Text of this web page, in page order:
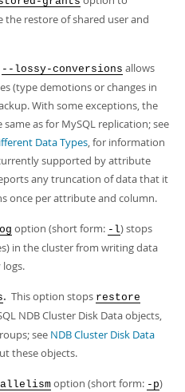
restore of shared user and
--lossy-conversions allows
(type demotions or changes in
With some exceptions, the
as for MySQL replication; see
Data Types, for information
supported by attribute
any truncation of data that it
once per attribute and column.
option (short form: -l) stops
in the cluster from writing data
. This option stops restore
NDB Cluster Disk Data objects,
see NDB Cluster Disk Data
these objects.
option (short form: -p)